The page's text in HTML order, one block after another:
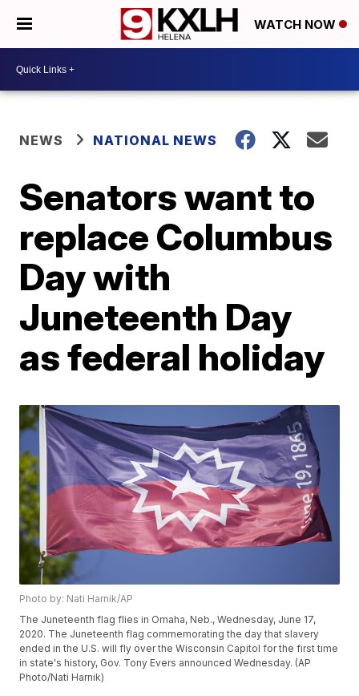
WATCH NOW
NEWS NATIONAL NEWS
Senators want to
replace Columbus
Day with
Juneteenth Day
as federal holiday
Photo by: Nati Harnik/AP
The Juneteenth flag flies in Omaha, Neb., Wednesday, June 17,
2020. The Juneteenth flag commemorating the day that slavery
ended in the U.S. will fly over the Wisconsin Capitol for the first time
in state's history, Gov. Tony Evers announced Wednesday. (AP
Photo/Nati Harnik)